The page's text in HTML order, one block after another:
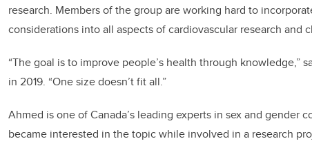
research. Members of the group are working hard to
considerations into all aspects of cardiovascular research and
“The goal is to improve people’s health through
in 2019. “One size doesn’t fit all.”
Ahmed is one of Canada’s leading experts in sex and gender
became interested in the topic while involved in a research